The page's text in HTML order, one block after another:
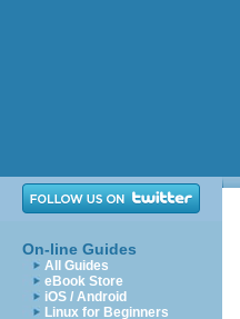
On-line Guides
All Guides
eBook Store
iOS / Android
Linux for Beginners